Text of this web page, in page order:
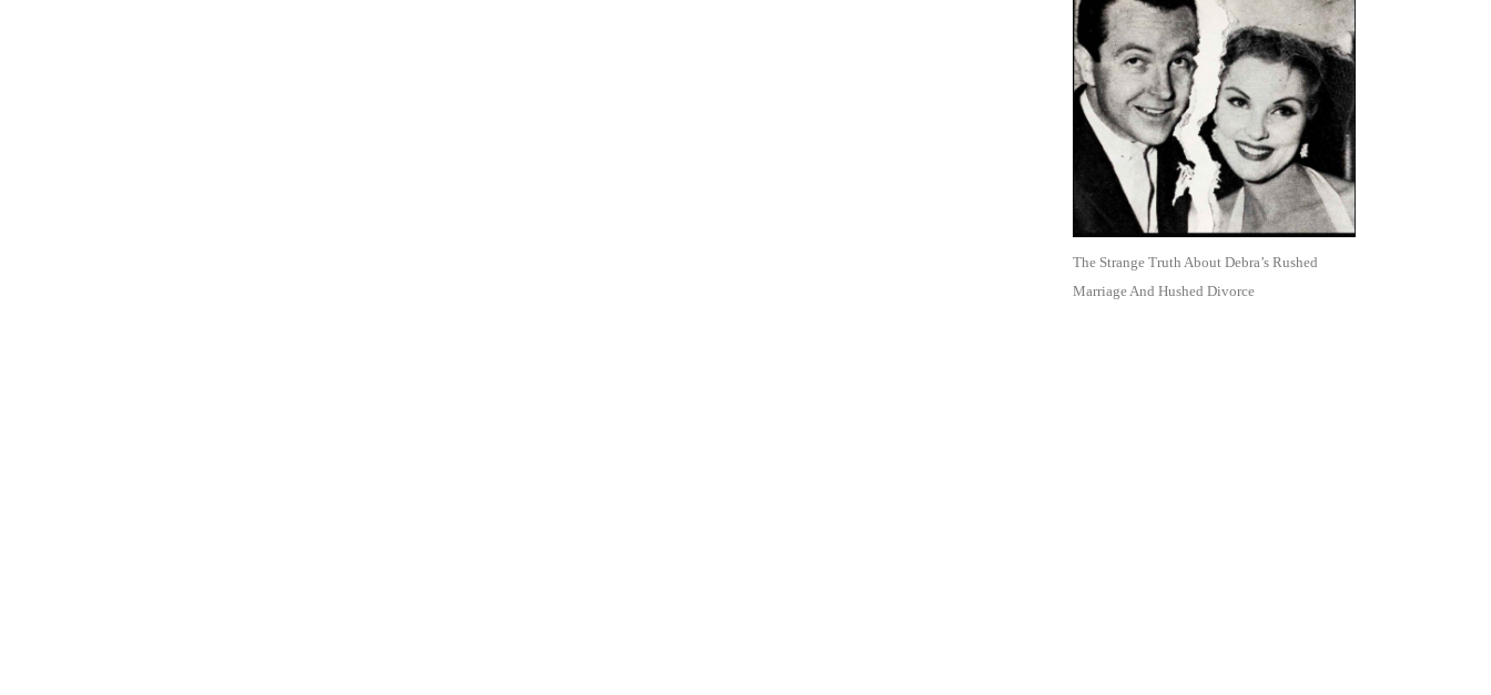
The Strange Truth About Debra’s Rushed
Marriage And Hushed Divorce